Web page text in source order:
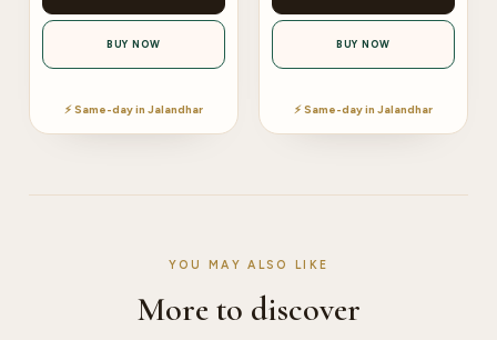
BUY NOW
⚡ Same-day in Jalandhar
BUY NOW
⚡ Same-day in Jalandhar
YOU MAY ALSO LIKE
More to discover